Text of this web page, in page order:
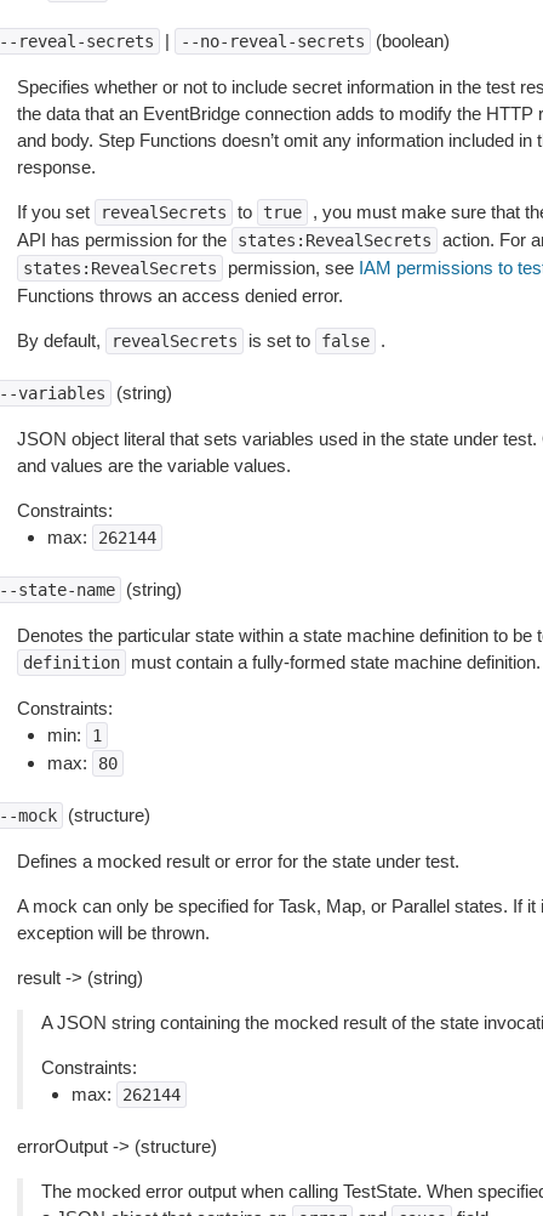
--reveal-secrets | --no-reveal-secrets (boolean)
Specifies whether or not to include secret information in the test
the data that an EventBridge connection adds to modify the
and body. Step Functions doesn’t omit any information included in
response.
If you set revealSecrets to true , you must make sure that
API has permission for the states:RevealSecrets action. For
states:RevealSecrets permission, see IAM permissions to
Functions throws an access denied error.
By default, revealSecrets is set to false .
--variables (string)
JSON object literal that sets variables used in the state under
and values are the variable values.
Constraints:
max:
262144
--state-name (string)
Denotes the particular state within a state machine definition to be
definition must contain a fully-formed state machine definition.
Constraints:
min:
1
max: 80
--mock (structure)
Defines a mocked result or error for the state under test.
A mock can only be specified for Task, Map, or Parallel states. If
exception will be thrown.
result -> (string)
A JSON string containing the mocked result of the state
Constraints:
max:
262144
errorOutput -> (structure)
The mocked error output when calling TestState. When